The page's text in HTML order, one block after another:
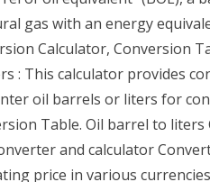
gas with an energy
Calculator, Conversion
: This calculator provides
oil barrels or liters for
Table. Oil barrel to liters
and calculator
price in various